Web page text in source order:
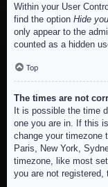
Within your User
find the option Hide
only appear to the
counted as a hidden
Top
The times are not
It is possible the time
one you are in. If this
change your timezone
Paris, New York,
timezone, like most
you are not registered,